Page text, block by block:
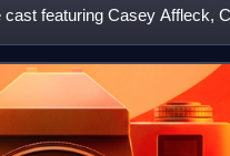
featuring Casey Affleck,